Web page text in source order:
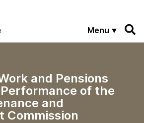
Menu
and Pensions
of the
and
Commission